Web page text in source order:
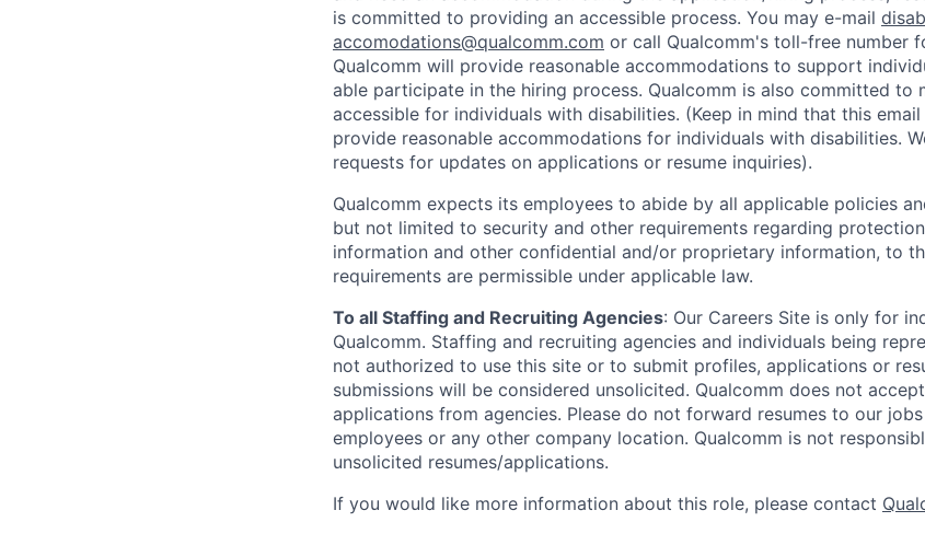
is committed to providing an accessible process. You may e-mail
accomodations@qualcomm.com or call Qualcomm's toll-free number
Qualcomm will provide reasonable accommodations to support
able participate in the hiring process. Qualcomm is also committed to
accessible for individuals with disabilities. (Keep in mind that this
provide reasonable accommodations for individuals with disabilities.
requests for updates on applications or resume inquiries).
Qualcomm expects its employees to abide by all applicable policies
but not limited to security and other requirements regarding
information and other confidential and/or proprietary information, to
requirements are permissible under applicable law.
To all Staffing and Recruiting Agencies: Our Careers Site is only for
Qualcomm. Staffing and recruiting agencies and individuals being
not authorized to use this site or to submit profiles, applications or
submissions will be considered unsolicited. Qualcomm does not
applications from agencies. Please do not forward resumes to our jobs
employees or any other company location. Qualcomm is not
unsolicited resumes/applications.
If you would like more information about this role, please contact